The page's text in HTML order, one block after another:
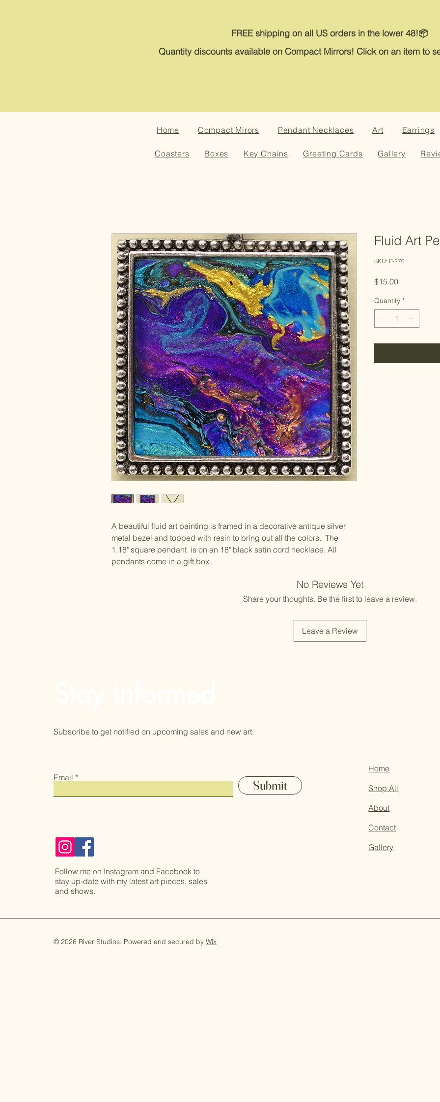
FREE shipping on all US orders in the lower 48!📦
Quantity discounts available on Compact Mirrors! Click on an item to
Home Compact Mirors Pendant Necklaces Art Earrings
Coasters Boxes Key Chains Greeting Cards Gallery
A beautiful fluid art painting is framed in a decorative antique silver
metal bezel and topped with resin to bring out all the colors. The
1.18" square pendant is on an 18" black satin cord necklace. All
pendants come in a gift box.
Fluid Art
SKU: P-276
$15.00Price
Quantity *
No Reviews Yet
Share your thoughts. Be the first to leave a review.
Leave a Review
Subscribe to get notified on upcoming sales and new art.
Email
Submit
Follow me on Instagram and Facebook to
stay up-date with my latest art pieces, sales
and shows.
Home
Shop All
About
Contact
Gallery
© 2026 River Studios. Powered and secured by Wix